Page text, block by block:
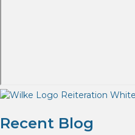
Recent Blog